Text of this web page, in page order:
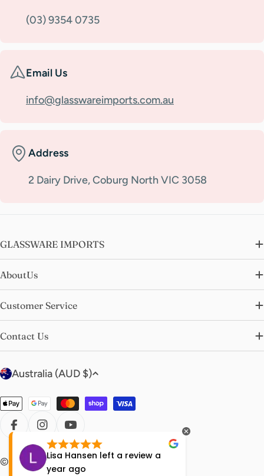
Lisa Hansen left a review a
year ago
(03) 9354 0735
Email Us
info@glasswareimports.com.au
Address
2 Dairy Drive, Coburg North VIC 3058
GLASSWARE IMPORTS
AboutUs
Customer Service
Contact Us
C
u
y
Australia (AUD $)
Payment
methods
FACEBOOK
INSTAGRAM
YOUTUBE
© 2026 glasswareimports.